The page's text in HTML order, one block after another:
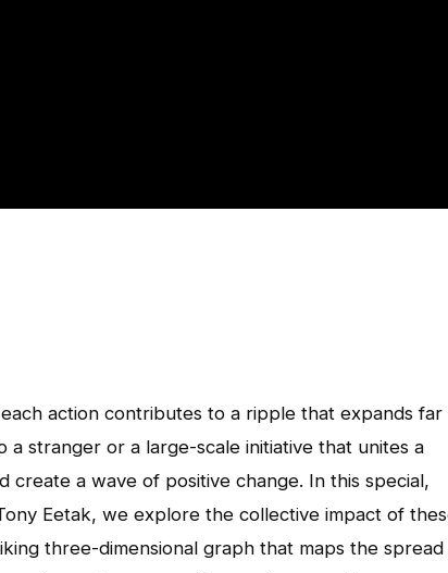
action contributes to a ripple that expands far
stranger or a large-scale initiative that unites a
a wave of positive change. In this special,
Eetak, we explore the collective impact of
three-dimensional graph that maps the